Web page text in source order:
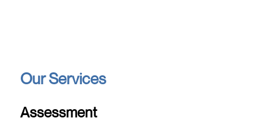
Our Services
Assessment